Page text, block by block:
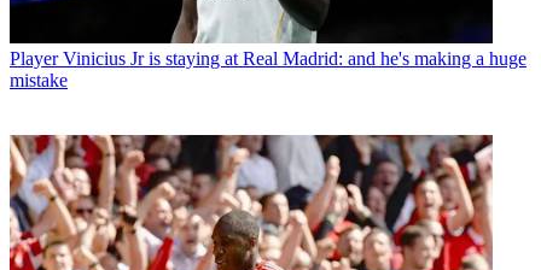
Player Vinicius Jr is staying at Real Madrid: and he's making a huge
mistake